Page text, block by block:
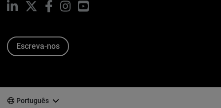
LinkedIn FacebookInstagram
Escreva-nos
Português